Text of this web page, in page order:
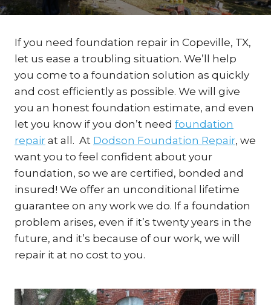
If you need foundation repair in Copeville, TX,
let us ease a troubling situation. We’ll help
you come to a foundation solution as quickly
and cost efficiently as possible. We will give
you an honest foundation estimate, and even
let you know if you don’t need foundation
repair at all. At Dodson Foundation Repair, we
want you to feel confident about your
foundation, so we are certified, bonded and
insured! We offer an unconditional lifetime
guarantee on any work we do. If a foundation
problem arises, even if it’s twenty years in the
future, and it’s because of our work, we will
repair it at no cost to you.